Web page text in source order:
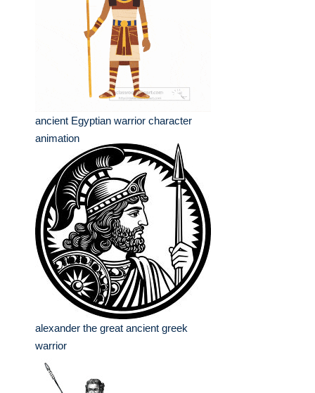
ancient Egyptian warrior character
animation
alexander the great ancient greek
warrior